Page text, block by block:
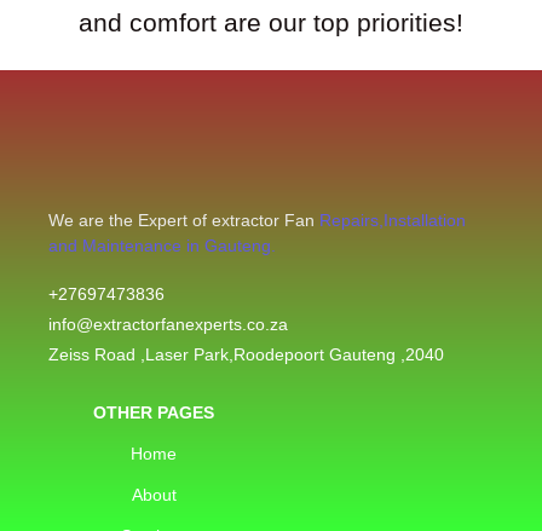
and comfort are our top priorities!
We are the Expert of extractor Fan Repairs,Installation
and Maintenance in Gauteng.
+27697473836
info@extractorfanexperts.co.za
Zeiss Road ,Laser Park,Roodepoort Gauteng ,2040
OTHER PAGES
Home
About